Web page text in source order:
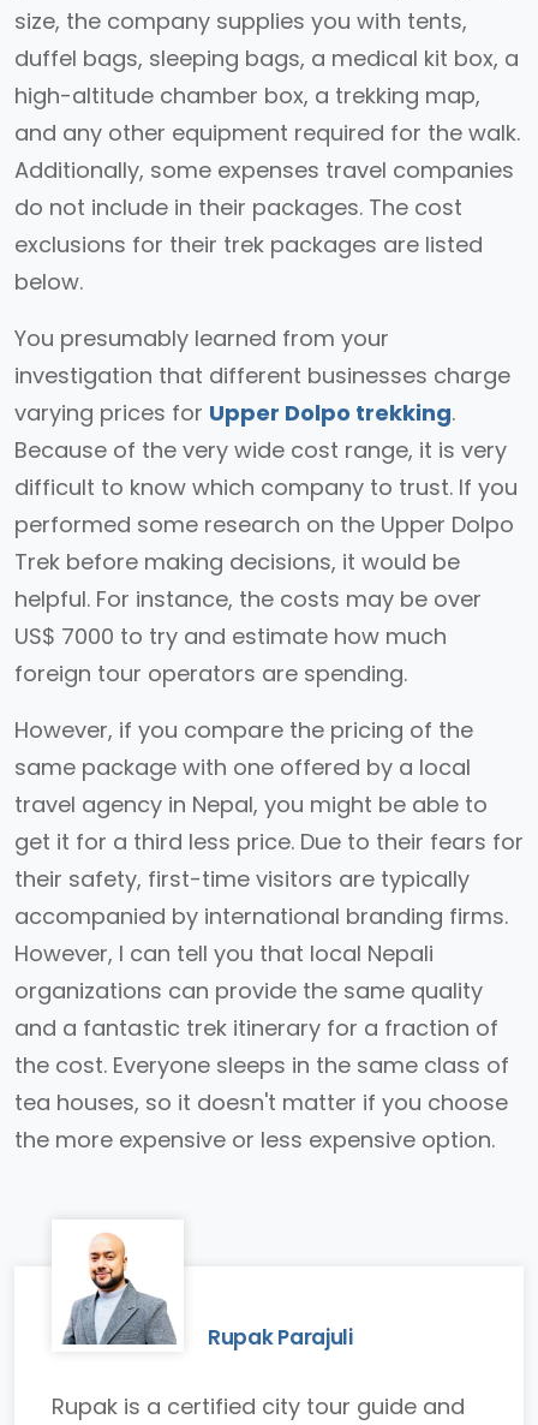
size, the company supplies you with tents,
duffel bags, sleeping bags, a medical kit box, a
high-altitude chamber box, a trekking map,
and any other equipment required for the walk.
Additionally, some expenses travel companies
do not include in their packages. The cost
exclusions for their trek packages are listed
below.
You presumably learned from your
investigation that different businesses charge
varying prices for Upper Dolpo trekking.
Because of the very wide cost range, it is very
difficult to know which company to trust. If you
performed some research on the Upper Dolpo
Trek before making decisions, it would be
helpful. For instance, the costs may be over
US$ 7000 to try and estimate how much
foreign tour operators are spending.
However, if you compare the pricing of the
same package with one offered by a local
travel agency in Nepal, you might be able to
get it for a third less price. Due to their fears for
their safety, first-time visitors are typically
accompanied by international branding firms.
However, I can tell you that local Nepali
organizations can provide the same quality
and a fantastic trek itinerary for a fraction of
the cost. Everyone sleeps in the same class of
tea houses, so it doesn't matter if you choose
the more expensive or less expensive option.
Rupak Parajuli
Rupak is a certified city tour guide and